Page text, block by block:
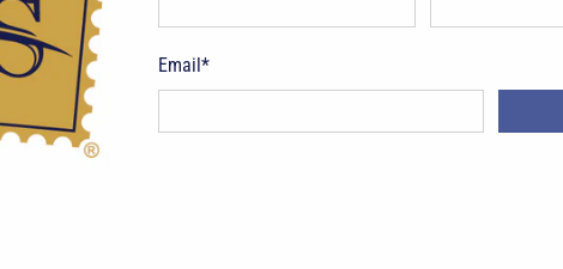
Email*